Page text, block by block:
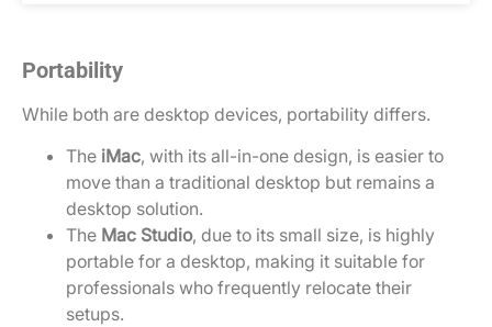
Portability
While both are desktop devices, portability differs.
The iMac, with its all-in-one design, is easier to
move than a traditional desktop but remains a
desktop solution.
The Mac Studio, due to its small size, is highly
portable for a desktop, making it suitable for
professionals who frequently relocate their
setups.